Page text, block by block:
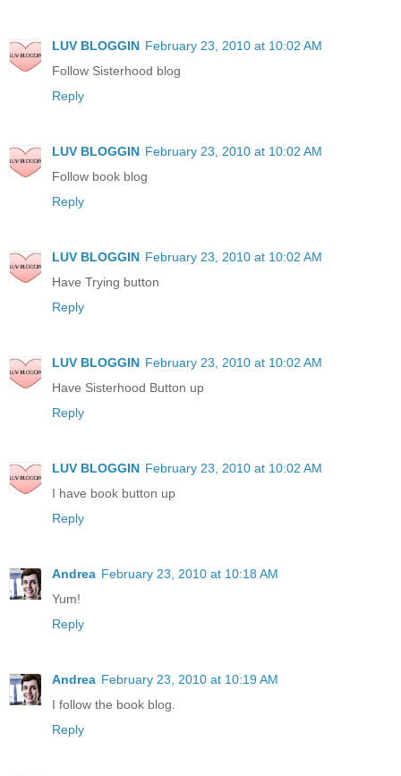
LUV BLOGGIN February 23, 2010 at 10:02 AM
Follow Sisterhood blog
Reply
LUV BLOGGIN February 23, 2010 at 10:02 AM
Follow book blog
Reply
LUV BLOGGIN February 23, 2010 at 10:02 AM
Have Trying button
Reply
LUV BLOGGIN February 23, 2010 at 10:02 AM
Have Sisterhood Button up
Reply
LUV BLOGGIN February 23, 2010 at 10:02 AM
I have book button up
Reply
Andrea February 23, 2010 at 10:18 AM
Yum!
Reply
Andrea February 23, 2010 at 10:19 AM
I follow the book blog.
Reply